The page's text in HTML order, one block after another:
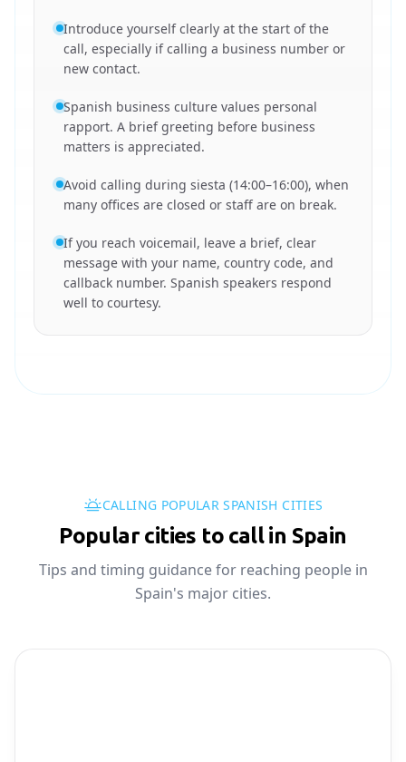
Introduce yourself clearly at the start of the
call, especially if calling a business number or
new contact.
Spanish business culture values personal
rapport. A brief greeting before business
matters is appreciated.
Avoid calling during siesta (14:00–16:00), when
many offices are closed or staff are on break.
If you reach voicemail, leave a brief, clear
message with your name, country code, and
callback number. Spanish speakers respond
well to courtesy.
CALLING POPULAR SPANISH CITIES
Popular cities to call in Spain
Tips and timing guidance for reaching people in
Spain's major cities.